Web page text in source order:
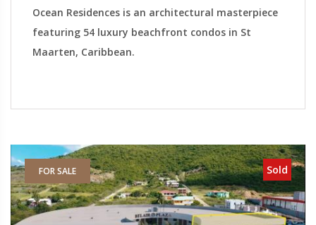
Ocean Residences is an architectural masterpiece
featuring 54 luxury beachfront condos in St
Maarten, Caribbean.
FOR SALE Sold